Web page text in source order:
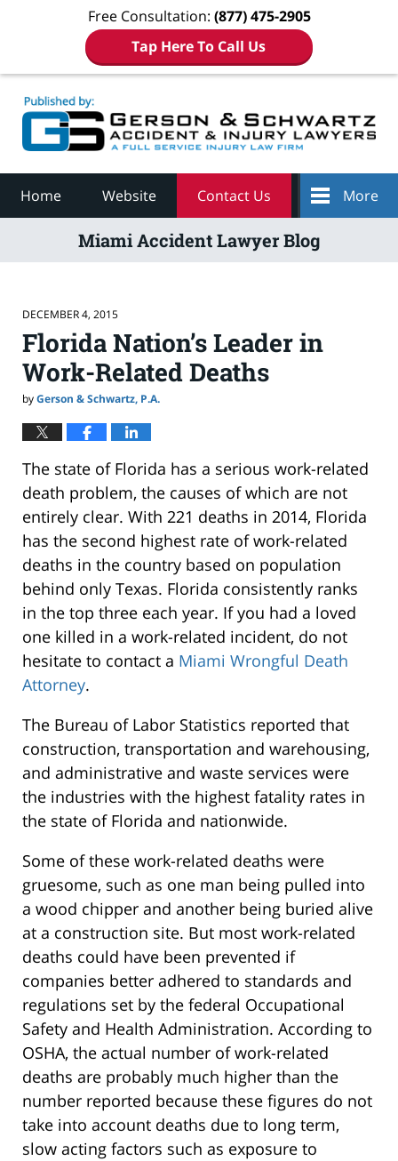
Free Consultation: (877) 475-2905
Tap Here To Call Us
Home Website Contact Us More
Miami Accident Lawyer Blog
DECEMBER 4, 2015
Florida Nation’s Leader in
Work-Related Deaths
byGerson & Schwartz, P.A.
The state of Florida has a serious work-related
death problem, the causes of which are not
entirely clear. With 221 deaths in 2014, Florida
has the second highest rate of work-related
deaths in the country based on population
behind only Texas. Florida consistently ranks
in the top three each year. If you had a loved
one killed in a work-related incident, do not
hesitate to contact a Miami Wrongful Death
Attorney.
The Bureau of Labor Statistics reported that
construction, transportation and warehousing,
and administrative and waste services were
the industries with the highest fatality rates in
the state of Florida and nationwide.
Some of these work-related deaths were
gruesome, such as one man being pulled into
a wood chipper and another being buried alive
at a construction site. But most work-related
deaths could have been prevented if
companies better adhered to standards and
regulations set by the federal Occupational
Safety and Health Administration. According to
OSHA, the actual number of work-related
deaths are probably much higher than the
number reported because these figures do not
take into account deaths due to long term,
slow acting factors such as exposure to